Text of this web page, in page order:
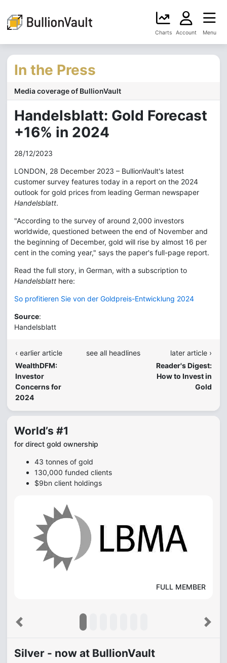
Charts Account Menu
In the Press
Media coverage of BullionVault
Handelsblatt: Gold Forecast
+16% in 2024
28/12/2023
LONDON, 28 December 2023 – BullionVault's latest
customer survey features today in a report on the 2024
outlook for gold prices from leading German newspaper
Handelsblatt.
"According to the survey of around 2,000 investors
worldwide, questioned between the end of November and
the beginning of December, gold will rise by almost 16 per
cent in the coming year," says the paper's full-page report.
Read the full story, in German, with a subscription to
Handelsblatt here:
So profitieren Sie von der Goldpreis-Entwicklung 2024
Source:
Handelsblatt
‹ earlier article
WealthDFM:
Investor
Concerns for
2024
see all headlines
later article ›
Reader's Digest:
How to Invest in
Gold
World’s #1
for direct gold ownership
43 tonnes of gold
130,000 funded clients
$9bn client holdings
FULL MEMBER
Previous Next
Silver - now at BullionVault